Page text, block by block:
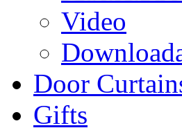
Video
Door
Gifts